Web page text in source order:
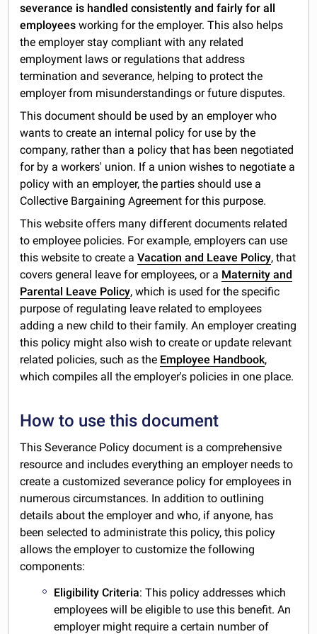
severance is handled consistently and fairly for all
employees working for the employer. This also helps
the employer stay compliant with any related
employment laws or regulations that address
termination and severance, helping to protect the
employer from misunderstandings or future disputes.
This document should be used by an employer who
wants to create an internal policy for use by the
company, rather than a policy that has been negotiated
for by a workers' union. If a union wishes to negotiate a
policy with an employer, the parties should use a
Collective Bargaining Agreement for this purpose.
This website offers many different documents related
to employee policies. For example, employers can use
this website to create aVacation and Leave Policy, that
covers general leave for employees, or a Maternity and
Parental Leave Policy, which is used for the specific
purpose of regulating leave related to employees
adding a new child to their family. An employer creating
this policy might also wish to create or update relevant
related policies, such as the Employee Handbook,
which compiles all the employer's policies in one place.
How to use this document
This Severance Policy document is a comprehensive
resource and includes everything an employer needs to
create a customized severance policy for employees in
numerous circumstances. In addition to outlining
details about the employer and who, if anyone, has
been selected to administrate this policy, this policy
allows the employer to customize the following
components:
Eligibility Criteria: This policy addresses which
employees will be eligible to use this benefit. An
employer might require a certain number of